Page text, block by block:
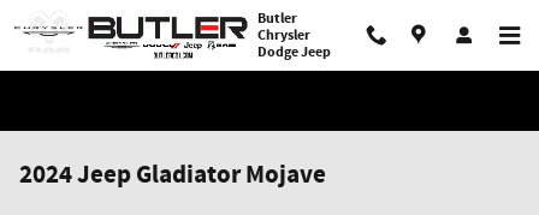
Skip to main content
Butler
Chrysler
Dodge Jeep
2024 Jeep Gladiator Mojave